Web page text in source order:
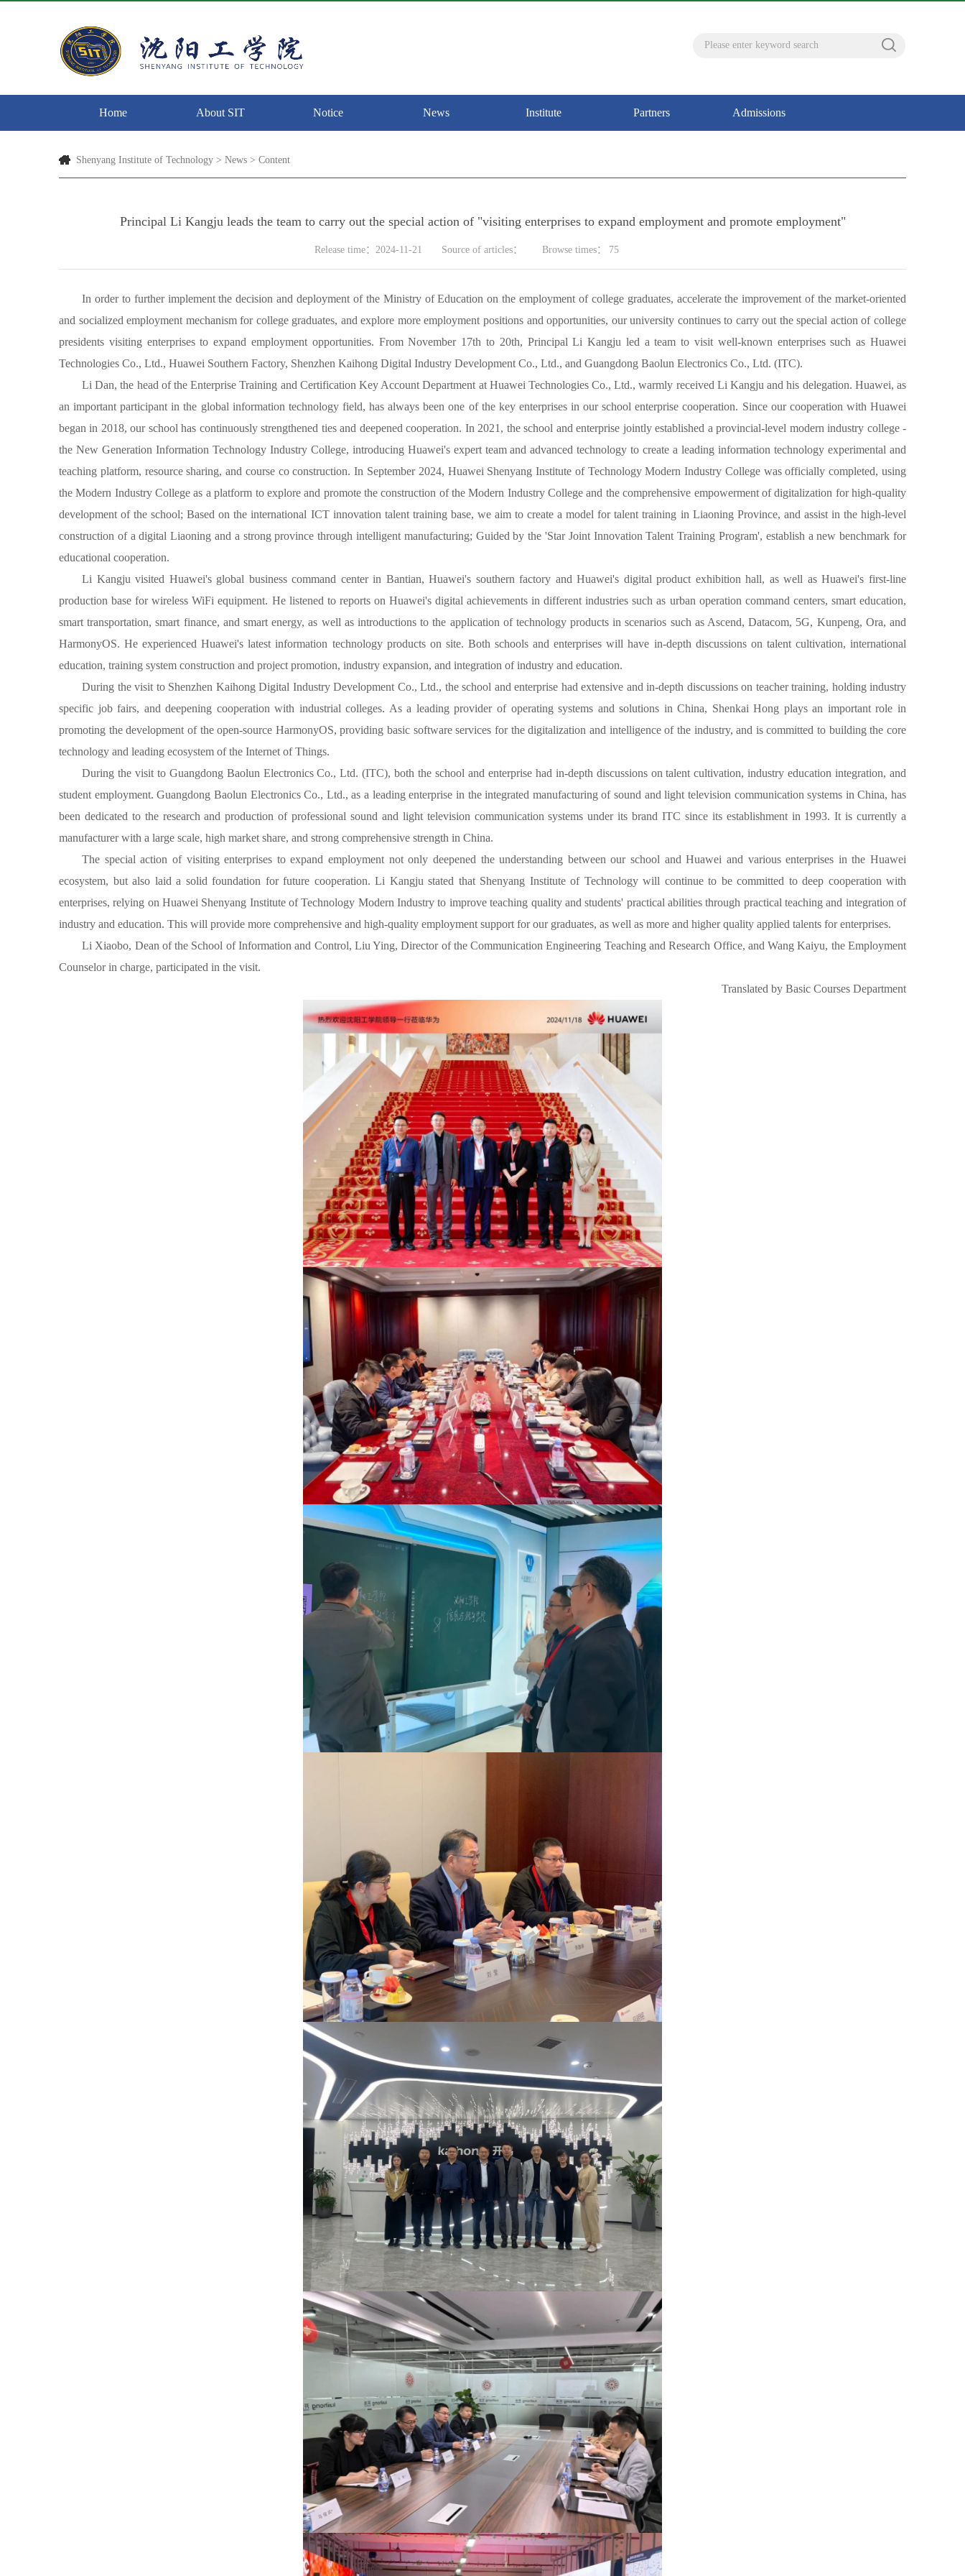
Home About SIT Notice News Institute Partners Admissions
Shenyang Institute of Technology > News > Content
Principal Li Kangju leads the team to carry out the special action of "visiting enterprises to expand employment and promote employment"
Release time：2024-11-21 Source of articles： Browse times： 75
In order to further implement the decision and deployment of the Ministry of Education on the employment of college graduates, accelerate the improvement of the market-oriented
and socialized employment mechanism for college graduates, and explore more employment positions and opportunities, our university continues to carry out the special action of college
presidents visiting enterprises to expand employment opportunities. From November 17th to 20th, Principal Li Kangju led a team to visit well-known enterprises such as Huawei
Technologies Co., Ltd., Huawei Southern Factory, Shenzhen Kaihong Digital Industry Development Co., Ltd., and Guangdong Baolun Electronics Co., Ltd. (ITC).
Li Dan, the head of the Enterprise Training and Certification Key Account Department at Huawei Technologies Co., Ltd., warmly received Li Kangju and his delegation. Huawei, as
an important participant in the global information technology field, has always been one of the key enterprises in our school enterprise cooperation. Since our cooperation with Huawei
began in 2018, our school has continuously strengthened ties and deepened cooperation. In 2021, the school and enterprise jointly established a provincial-level modern industry college -
the New Generation Information Technology Industry College, introducing Huawei's expert team and advanced technology to create a leading information technology experimental and
teaching platform, resource sharing, and course co construction. In September 2024, Huawei Shenyang Institute of Technology Modern Industry College was officially completed, using
the Modern Industry College as a platform to explore and promote the construction of the Modern Industry College and the comprehensive empowerment of digitalization for high-quality
development of the school; Based on the international ICT innovation talent training base, we aim to create a model for talent training in Liaoning Province, and assist in the high-level
construction of a digital Liaoning and a strong province through intelligent manufacturing; Guided by the 'Star Joint Innovation Talent Training Program', establish a new benchmark for
educational cooperation.
Li Kangju visited Huawei's global business command center in Bantian, Huawei's southern factory and Huawei's digital product exhibition hall, as well as Huawei's first-line
production base for wireless WiFi equipment. He listened to reports on Huawei's digital achievements in different industries such as urban operation command centers, smart education,
smart transportation, smart finance, and smart energy, as well as introductions to the application of technology products in scenarios such as Ascend, Datacom, 5G, Kunpeng, Ora, and
HarmonyOS. He experienced Huawei's latest information technology products on site. Both schools and enterprises will have in-depth discussions on talent cultivation, international
education, training system construction and project promotion, industry expansion, and integration of industry and education.
During the visit to Shenzhen Kaihong Digital Industry Development Co., Ltd., the school and enterprise had extensive and in-depth discussions on teacher training, holding industry
specific job fairs, and deepening cooperation with industrial colleges. As a leading provider of operating systems and solutions in China, Shenkai Hong plays an important role in
promoting the development of the open-source HarmonyOS, providing basic software services for the digitalization and intelligence of the industry, and is committed to building the core
technology and leading ecosystem of the Internet of Things.
During the visit to Guangdong Baolun Electronics Co., Ltd. (ITC), both the school and enterprise had in-depth discussions on talent cultivation, industry education integration, and
student employment. Guangdong Baolun Electronics Co., Ltd., as a leading enterprise in the integrated manufacturing of sound and light television communication systems in China, has
been dedicated to the research and production of professional sound and light television communication systems under its brand ITC since its establishment in 1993. It is currently a
manufacturer with a large scale, high market share, and strong comprehensive strength in China.
The special action of visiting enterprises to expand employment not only deepened the understanding between our school and Huawei and various enterprises in the Huawei
ecosystem, but also laid a solid foundation for future cooperation. Li Kangju stated that Shenyang Institute of Technology will continue to be committed to deep cooperation with
enterprises, relying on Huawei Shenyang Institute of Technology Modern Industry to improve teaching quality and students' practical abilities through practical teaching and integration of
industry and education. This will provide more comprehensive and high-quality employment support for our graduates, as well as more and higher quality applied talents for enterprises.
Li Xiaobo, Dean of the School of Information and Control, Liu Ying, Director of the Communication Engineering Teaching and Research Office, and Wang Kaiyu, the Employment
Counselor in charge, participated in the visit.
Translated by Basic Courses Department